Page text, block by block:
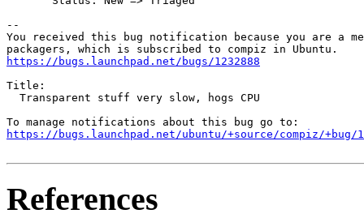
--
You received this bug notification because you are a
https://bugs.launchpad.net/bugs/1232888
Title:
  Transparent stuff very slow, hogs CPU
https://bugs.launchpad.net/ubuntu/+source/compiz/+bug/
References